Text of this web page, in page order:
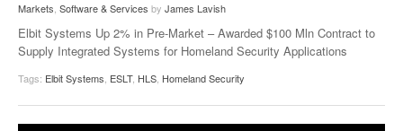
ABOUT STOCKWISE
ANALYSTS & CONTRIBUTORS
CONTACTS
Markets Software & Services by James Lavish
Elbit Systems Up 2% in Pre-Market – Awarded $100 Mln Contract to
Supply Integrated Systems for Homeland Security Applications
Tags: Elbit Systems ESLT, HLS Homeland Security